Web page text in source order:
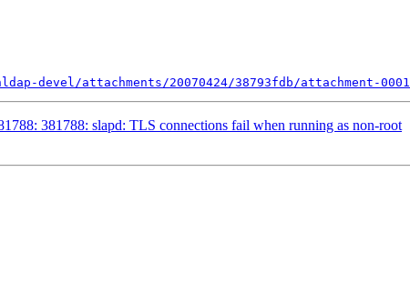
attachments/20070424/38793fdb/attachment-
381788: slapd: TLS connections fail when running as non-root